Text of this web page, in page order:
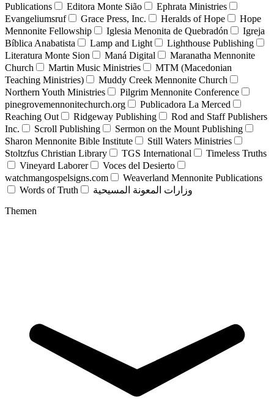
Publications
Editora Monte Sião
Ephrata Ministries
Evangeliumsruf
Grace Press, Inc. Heralds of Hope
Hope
Mennonite Fellowship
Iglesia Menonita de Quebradón
Igreja
Bíblica Anabatista
Lamp and Light
Lighthouse Publishing
Literatura Monte Sion
Maná Digital
Maranatha Mennonite
Church
Martin Music Ministries
MTM (Macedonian
Teaching Ministries)
Muddy Creek Mennonite Church
Northern Youth Ministries
Pilgrim Mennonite Conference
pinegrovemennonitechurch.org
Publicadora La Merced
Reaching Out
Ridgeway Publishing
Rod and Staff Publishers
Inc.
Scroll Publishing
Sermon on the Mount Publishing
Sharon Mennonite Bible Institute
Still Waters Ministries
Stoltzfus Christian Library
TGS International
Timeless Truths
Vineyard Laborer
Voces del Desierto
watchmangospelsigns.com
Weaverland Mennonite Publications
Words of Truth
وزارات المعونة المسيحية
Themen